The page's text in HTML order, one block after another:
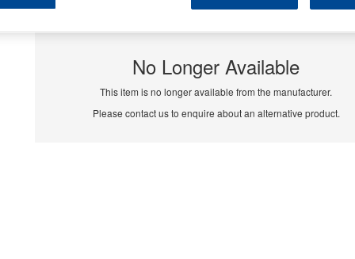
No Longer Available
This item is no longer available from the manufacturer.
Please contact us to enquire about an alternative product.